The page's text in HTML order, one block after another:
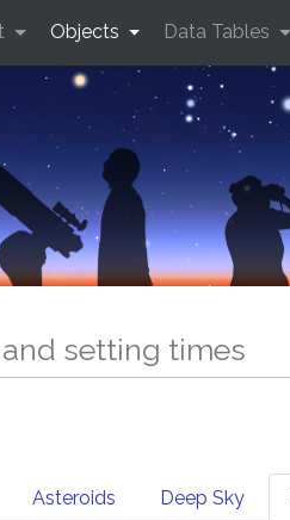
Objects Data Tables
setting times
Asteroids Deep Sky